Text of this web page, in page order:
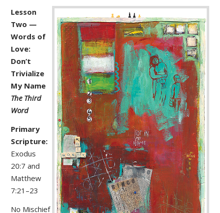
Lesson
Two —
Words of
Love:
Don’t
Trivialize
My Name
The Third
Word
Primary
Scripture:
Exodus
20:7 and
Matthew
7:21–23
No Mischief